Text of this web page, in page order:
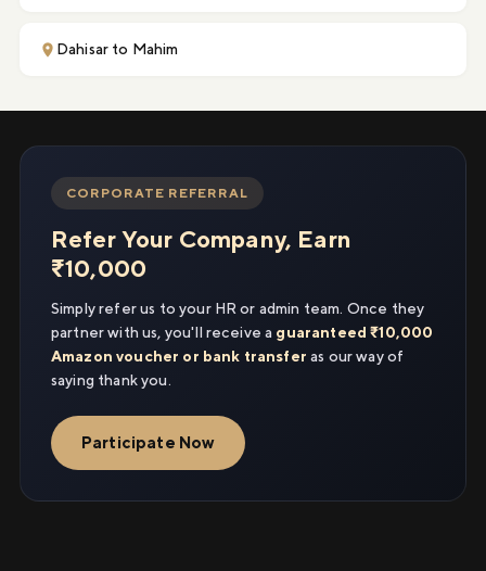
Dahisar to Mahim
CORPORATE REFERRAL
Refer Your Company, Earn
₹10,000
Simply refer us to your HR or admin team. Once they
partner with us, you'll receive a guaranteed ₹10,000
Amazon voucher or bank transfer as our way of
saying thank you.
Participate Now